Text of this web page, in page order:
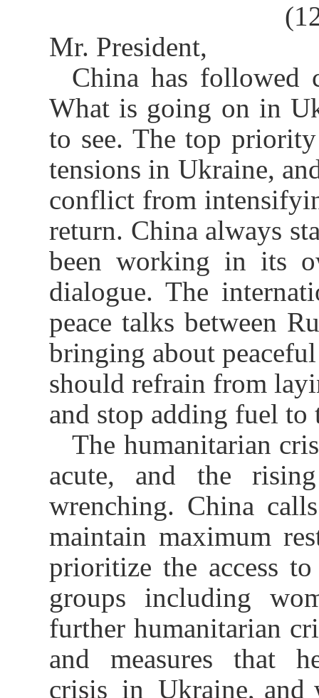
Mr. President,
China has followed
What is going on in
to see. The top
tensions in Ukraine,
conflict from
return. China always
been working in its
dialogue. The
peace talks between
bringing about
should refrain from
and stop adding fuel to
The humanitarian
acute, and the
wrenching. China
maintain maximum
prioritize the access
groups including
further humanitarian
and measures that
crisis in Ukraine, and